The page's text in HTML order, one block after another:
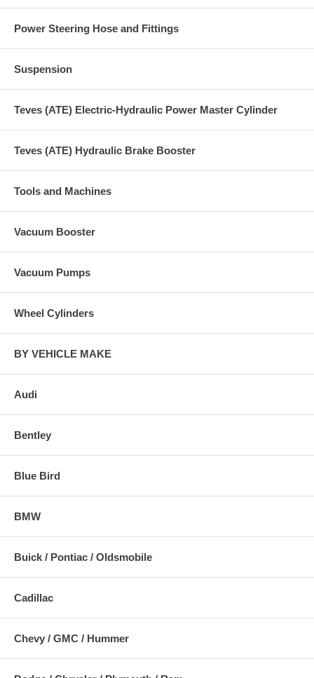
Power Steering Hose and Fittings
Suspension
Teves (ATE) Electric-Hydraulic Power Master Cylinder
Teves (ATE) Hydraulic Brake Booster
Tools and Machines
Vacuum Booster
Vacuum Pumps
Wheel Cylinders
BY VEHICLE MAKE
Audi
Bentley
Blue Bird
BMW
Buick / Pontiac / Oldsmobile
Cadillac
Chevy / GMC / Hummer